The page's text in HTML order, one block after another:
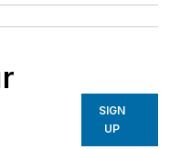
SIGN
UP